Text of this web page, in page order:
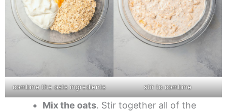
combine the oats ingredients stir to combine
Mix the oats. Stir together all of the